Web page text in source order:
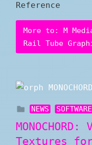
Reference
More to: M
Rail Tube
NEWS SOFTWARE
Textures